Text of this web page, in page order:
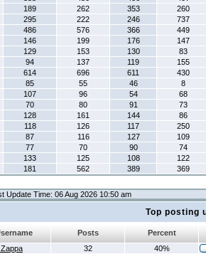
189 262 353
260
295 222 246
737
486 576 366
449
146 199 176
147
129 153 130
83
94 137 119
155
614 696 611
430
85 55 46
8
107 96 54
68
70 80 91
73
128 161 144
86
118 126 117
250
87 116 127
109
77 70 90
74
133 125 108
122
181 562 389 369
Update Time: 06 Aug 2026 10:50 am
Top posting
Posts
Percent
32
40%